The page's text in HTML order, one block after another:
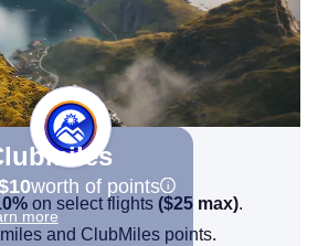
worth of points
more
on select flights ($25 max).
and ClubMiles points.